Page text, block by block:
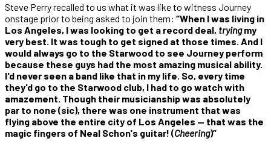
Steve Perry recalled to us what it was like to witness Journey
onstage prior to being asked to join them: “When I was living in
Los Angeles, I was looking to get a record deal, tryingmy
very best. It was tough to get signed at those times. And I
would always go to the Starwood to see Journey perform
because these guys had the most amazing musical ability.
I'd never seen a band like that in my life. So, every time
they'd go to the Starwood club, I had to go watch with
amazement. Though their musicianship was absolutely
par to none (sic), there was one instrument that was
flying above the entire city of Los Angeles — that was the
magic fingers of Neal Schon's guitar! (Cheering)”